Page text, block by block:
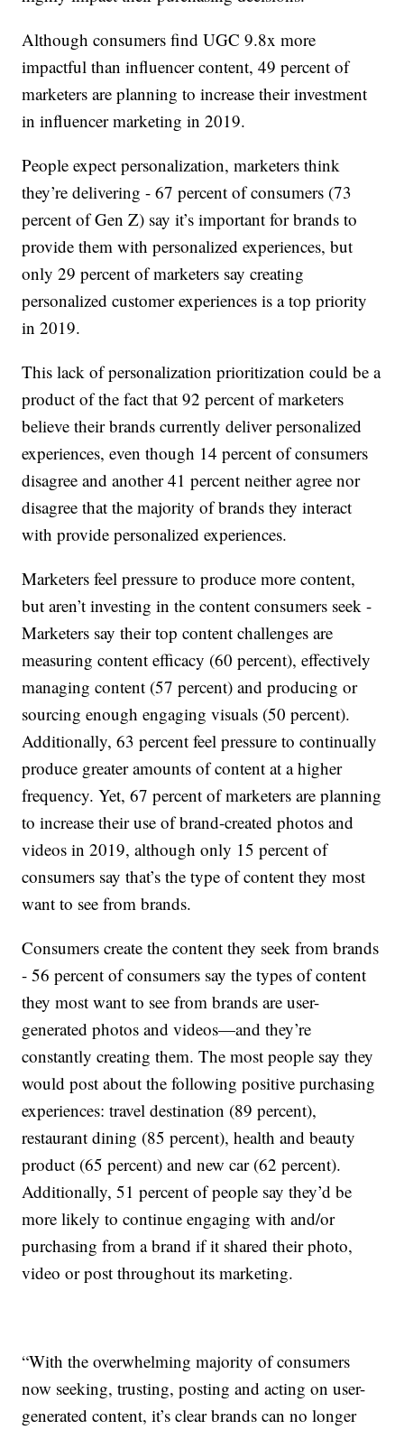
Although consumers find UGC 9.8x more
impactful than influencer content, 49 percent of
marketers are planning to increase their investment
in influencer marketing in 2019.
People expect personalization, marketers think
they’re delivering - 67 percent of consumers (73
percent of Gen Z) say it’s important for brands to
provide them with personalized experiences, but
only 29 percent of marketers say creating
personalized customer experiences is a top priority
in 2019.
This lack of personalization prioritization could be a
product of the fact that 92 percent of marketers
believe their brands currently deliver personalized
experiences, even though 14 percent of consumers
disagree and another 41 percent neither agree nor
disagree that the majority of brands they interact
with provide personalized experiences.
Marketers feel pressure to produce more content,
but aren’t investing in the content consumers seek -
Marketers say their top content challenges are
measuring content efficacy (60 percent), effectively
managing content (57 percent) and producing or
sourcing enough engaging visuals (50 percent).
Additionally, 63 percent feel pressure to continually
produce greater amounts of content at a higher
frequency. Yet, 67 percent of marketers are planning
to increase their use of brand-created photos and
videos in 2019, although only 15 percent of
consumers say that’s the type of content they most
want to see from brands.
Consumers create the content they seek from brands
- 56 percent of consumers say the types of content
they most want to see from brands are user-
generated photos and videos—and they’re
constantly creating them. The most people say they
would post about the following positive purchasing
experiences: travel destination (89 percent),
restaurant dining (85 percent), health and beauty
product (65 percent) and new car (62 percent).
Additionally, 51 percent of people say they’d be
more likely to continue engaging with and/or
purchasing from a brand if it shared their photo,
video or post throughout its marketing.
“With the overwhelming majority of consumers
now seeking, trusting, posting and acting on user-
generated content, it’s clear brands can no longer